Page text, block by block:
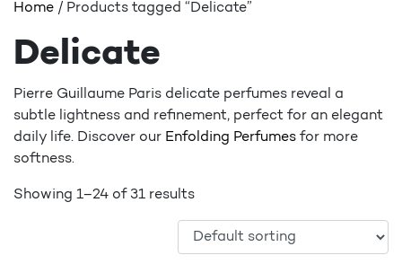
Home / Products tagged “Delicate”
Delicate
Pierre Guillaume Paris delicate perfumes reveal a
subtle lightness and refinement, perfect for an elegant
daily life. Discover our Enfolding Perfumes for more
softness.
Showing 1–24 of 31 results